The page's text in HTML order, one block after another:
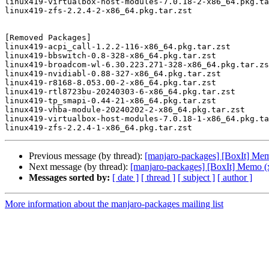
linux419-zfs-2.2.4-2-x86_64.pkg.tar.zst
[Removed Packages]
linux419-acpi_call-1.2.2-116-x86_64.pkg.tar.zst
linux419-bbswitch-0.8-328-x86_64.pkg.tar.zst
linux419-broadcom-wl-6.30.223.271-328-
linux419-nvidiabl-0.88-327-x86_64.pkg.tar.zst
linux419-r8168-8.053.00-2-x86_64.pkg.tar.zst
linux419-rtl8723bu-20240303-6-x86_64.pkg.tar.zst
linux419-tp_smapi-0.44-21-x86_64.pkg.tar.zst
linux419-vhba-module-20240202-2-x86_64.pkg.tar.zst
linux419-virtualbox-host-modules-7.0.18-1-
Previous message (by thread): [manjaro-packages] [BoxIt]
Next message (by thread): [manjaro-packages] [BoxIt] Memo
Messages sorted by: [ date ] [ thread ] [ subject ] [ author ]
More information about the manjaro-packages mailing list